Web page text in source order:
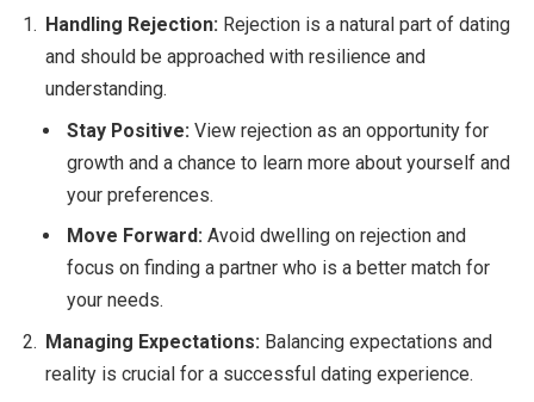
Handling Rejection: Rejection is a natural part of dating
and should be approached with resilience and
understanding.
Stay Positive: View rejection as an opportunity for
growth and a chance to learn more about yourself and
your preferences.
Move Forward: Avoid dwelling on rejection and
focus on finding a partner who is a better match for
your needs.
Managing Expectations: Balancing expectations and
reality is crucial for a successful dating experience.